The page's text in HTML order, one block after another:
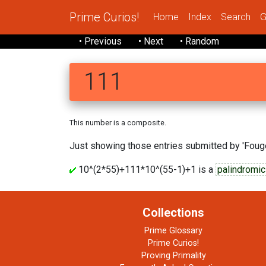
Prime Curios! Home Index Search
• Previous • Next • Random
111
This number is a composite.
Just showing those entries submitted by
10^(2*55)+111*10^(55-1)+1 is a
Collections
Prime Glossary
Prime Curios!
Proving Primality